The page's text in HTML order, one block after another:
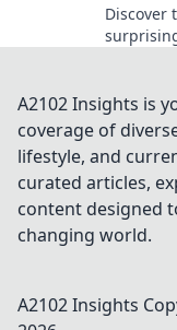
Discover
and why
must-
never
needed!
A2102 Insights is
coverage of
lifestyle, and
curated articles,
content designed
changing world.
A2102 Insights